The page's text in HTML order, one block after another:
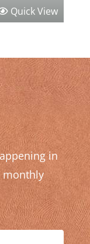
Quick View
in
monthly